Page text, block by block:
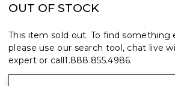
OUT OF STOCK
This item sold out. To find something
please use our search tool, chat live
expert or call1.888.855.4986.